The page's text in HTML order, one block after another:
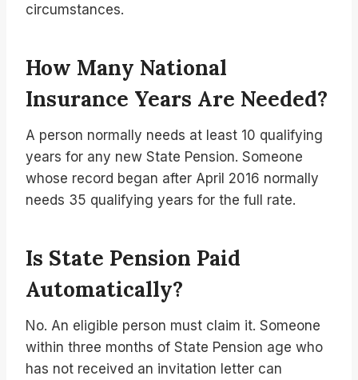
circumstances.
How Many National
Insurance Years Are Needed?
A person normally needs at least 10 qualifying
years for any new State Pension. Someone
whose record began after April 2016 normally
needs 35 qualifying years for the full rate.
Is State Pension Paid
Automatically?
No. An eligible person must claim it. Someone
within three months of State Pension age who
has not received an invitation letter can